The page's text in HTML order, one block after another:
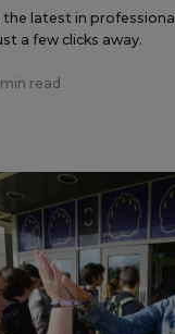
latest in professional
a few clicks away.
min read